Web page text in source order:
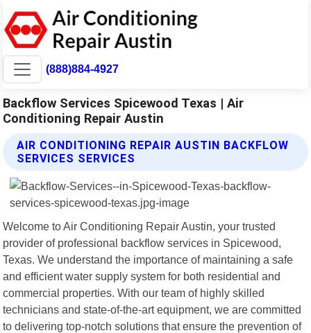
(888)884-4927
Backflow Services Spicewood Texas | Air
Conditioning Repair Austin
AIR CONDITIONING REPAIR AUSTIN BACKFLOW
SERVICES SERVICES
Welcome to Air Conditioning Repair Austin, your trusted
provider of professional backflow services in Spicewood,
Texas. We understand the importance of maintaining a safe
and efficient water supply system for both residential and
commercial properties. With our team of highly skilled
technicians and state-of-the-art equipment, we are committed
to delivering top-notch solutions that ensure the prevention of